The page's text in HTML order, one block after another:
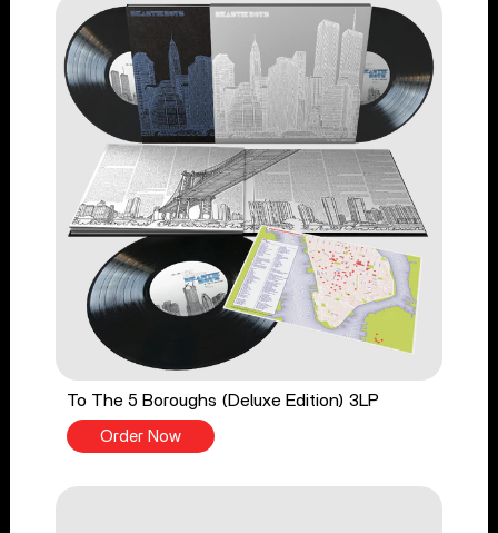
To The 5 Boroughs (Deluxe Edition) 3LP
Order Now